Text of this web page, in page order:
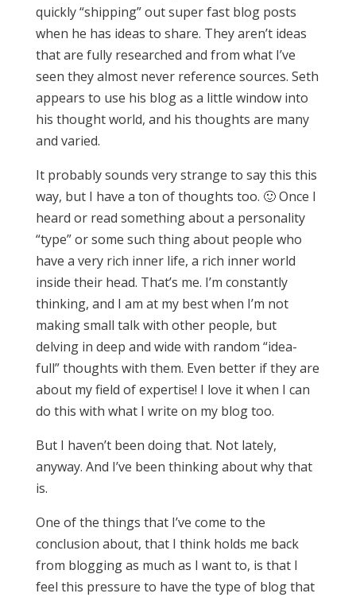
quickly “shipping” out super fast blog posts
when he has ideas to share. They aren’t ideas
that are fully researched and from what I’ve
seen they almost never reference sources. Seth
appears to use his blog as a little window into
his thought world, and his thoughts are many
and varied.
It probably sounds very strange to say this this
way, but I have a ton of thoughts too. 🙂 Once I
heard or read something about a personality
“type” or some such thing about people who
have a very rich inner life, a rich inner world
inside their head. That’s me. I’m constantly
thinking, and I am at my best when I’m not
making small talk with other people, but
delving in deep and wide with random “idea-
full” thoughts with them. Even better if they are
about my field of expertise! I love it when I can
do this with what I write on my blog too.
But I haven’t been doing that. Not lately,
anyway. And I’ve been thinking about why that
is.
One of the things that I’ve come to the
conclusion about, that I think holds me back
from blogging as much as I want to, is that I
feel this pressure to have the type of blog that